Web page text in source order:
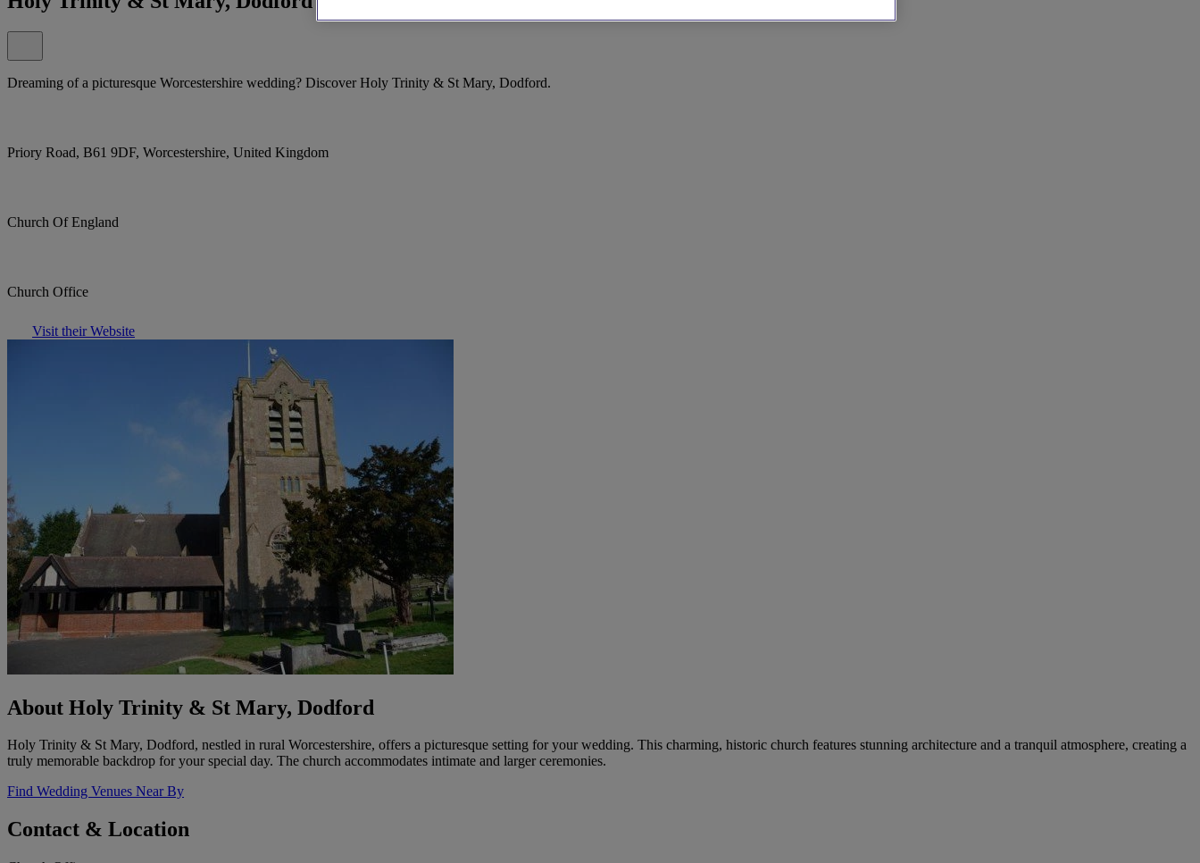
Dreaming of a picturesque Worcestershire wedding? Discover Holy Trinity & St Mary, Dodford.
Priory Road, B61 9DF, Worcestershire, United Kingdom
Church Of England
Church Office
Visit their Website
About Holy Trinity & St Mary, Dodford
Holy Trinity & St Mary, Dodford, nestled in rural Worcestershire, offers a picturesque setting for your wedding. This charming, historic church features stunning architecture and a tranquil atmosphere, creating a
truly memorable backdrop for your special day. The church accommodates intimate and larger ceremonies.
Find Wedding Venues Near By
Contact & Location